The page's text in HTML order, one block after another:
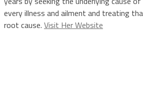
every illness and ailment and treating
root cause. Visit Her Website